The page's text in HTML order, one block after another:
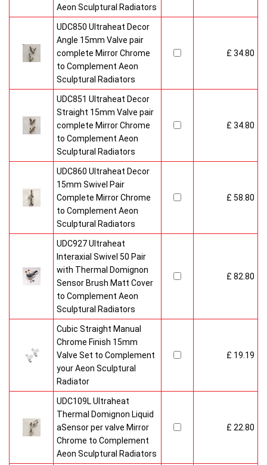
Aeon Sculptural Radiators
UDC850 Ultraheat Decor
Angle 15mm Valve pair
complete Mirror Chrome
to Complement Aeon
Sculptural Radiators
£ 34.80
UDC851 Ultraheat Decor
Straight 15mm Valve pair
complete Mirror Chrome
to Complement Aeon
Sculptural Radiators
£ 34.80
UDC860 Ultraheat Decor
15mm Swivel Pair
Complete Mirror Chrome
to Complement Aeon
Sculptural Radiators
£ 58.80
UDC927 Ultraheat
Interaxial Swivel 50 Pair
with Thermal Domignon
Sensor Brush Matt Cover
to Complement Aeon
Sculptural Radiators
£ 82.80
Cubic Straight Manual
Chrome Finish 15mm
Valve Set to Complement
your Aeon Sculptural
Radiator
£ 19.19
UDC109L Ultraheat
Thermal Domignon Liquid
aSensor per valve Mirror
Chrome to Complement
Aeon Sculptural Radiators
£ 22.80